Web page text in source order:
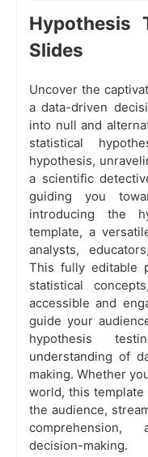
Hypothesis
Slides
Uncover the
a data-driven
into null and
statistical
hypothesis,
a scientific
guiding you
introducing the
template, a
analysts,
This fully editable
statistical
accessible and
guide your
hypothesis
understanding of
making. Whether
world, this
the audience,
comprehension,
decision-making.